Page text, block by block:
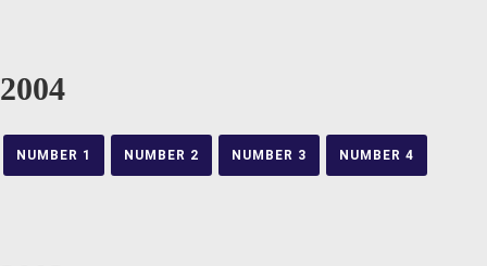
2004
NUMBER 1 NUMBER 2 NUMBER 3 NUMBER 4